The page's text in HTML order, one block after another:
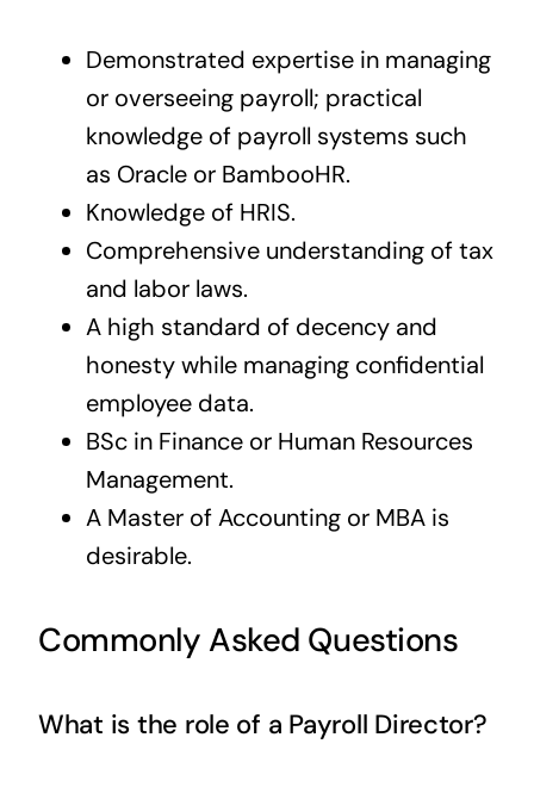
Demonstrated expertise in managing
or overseeing payroll; practical
knowledge of payroll systems such
as Oracle or BambooHR.
Knowledge of HRIS.
Comprehensive understanding of tax
and labor laws.
A high standard of decency and
honesty while managing confidential
employee data.
BSc in Finance or Human Resources
Management.
A Master of Accounting or MBA is
desirable.
Commonly Asked Questions
What is the role of a Payroll Director?